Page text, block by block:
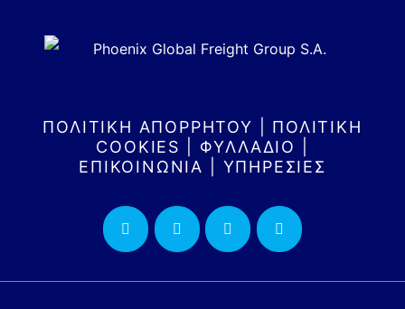
ΠΟΛΙΤΙΚΗ ΑΠΟΡΡΗΤΟΥ
ΠΟΛΙΤΙΚΗ
COOKIES
ΦΥΛΛΑΔΙΟ
ΕΠΙΚΟΙΝΩΝΙΑ
ΥΠΗΡΕΣΙΕΣ